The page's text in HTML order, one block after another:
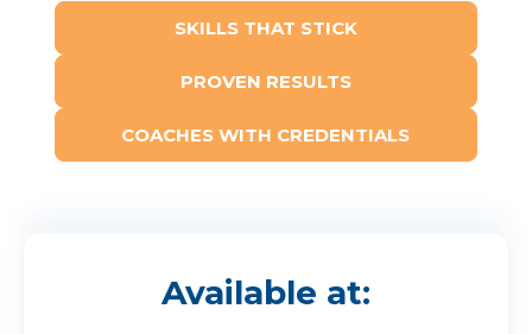
SKILLS THAT STICK
PROVEN RESULTS
COACHES WITH CREDENTIALS
Available at: